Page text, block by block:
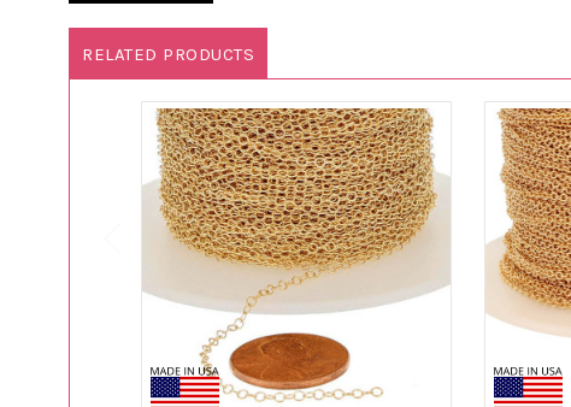
RELATED PRODUCTS